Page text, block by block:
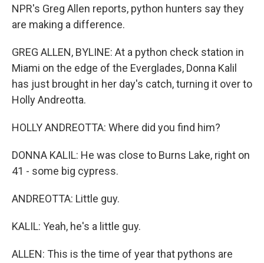
NPR's Greg Allen reports, python hunters say they
are making a difference.
GREG ALLEN, BYLINE: At a python check station in
Miami on the edge of the Everglades, Donna Kalil
has just brought in her day's catch, turning it over to
Holly Andreotta.
HOLLY ANDREOTTA: Where did you find him?
DONNA KALIL: He was close to Burns Lake, right on
41 - some big cypress.
ANDREOTTA: Little guy.
KALIL: Yeah, he's a little guy.
ALLEN: This is the time of year that pythons are